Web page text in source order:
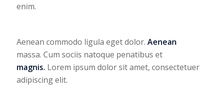
enim.
Aenean commodo ligula eget dolor. Aenean
massa. Cum sociis natoque penatibus et
magnis. Lorem ipsum dolor sit amet, consectetuer
adipiscing elit.